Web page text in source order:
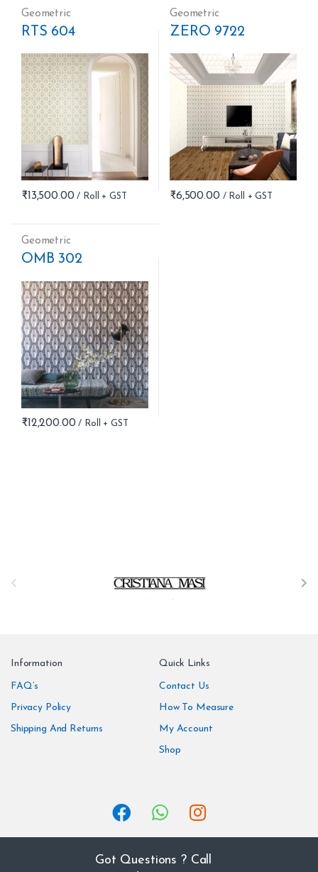
Geometric
RTS 604
₹13,500.00
Geometric
ZERO 9722
₹6,500.00
Geometric
OMB 302
₹12,200.00
Information
FAQ’s
Privacy Policy
Shipping And Returns
Quick Links
Contact Us
How To Measure
My Account
Shop
Got Questions ? Call